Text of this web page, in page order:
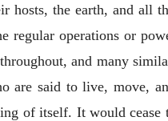
hosts, the earth, and all
regular operations or
throughout, and many
are said to live, move,
of itself. It would